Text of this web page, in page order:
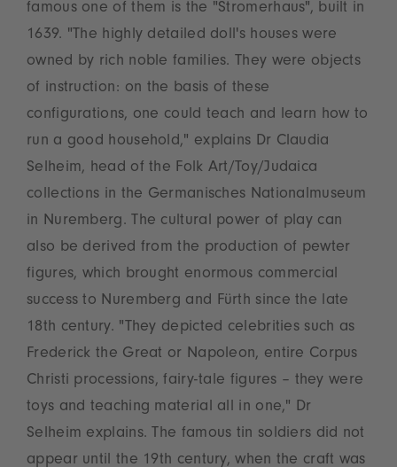
famous one of them is the "Stromerhaus", built in
1639. "The highly detailed doll's houses were
owned by rich noble families. They were objects
of instruction: on the basis of these
configurations, one could teach and learn how to
run a good household," explains Dr Claudia
Selheim, head of the Folk Art/Toy/Judaica
collections in the Germanisches Nationalmuseum
in Nuremberg. The cultural power of play can
also be derived from the production of pewter
figures, which brought enormous commercial
success to Nuremberg and Fürth since the late
18th century. "They depicted celebrities such as
Frederick the Great or Napoleon, entire Corpus
Christi processions, fairy-tale figures – they were
toys and teaching material all in one," Dr
Selheim explains. The famous tin soldiers did not
appear until the 19th century, when the craft was